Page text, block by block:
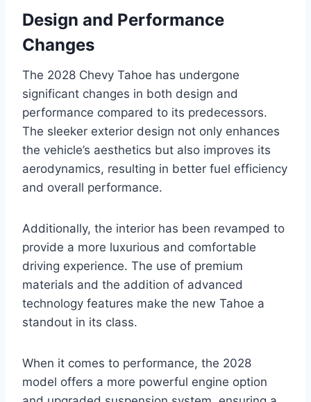
Design and Performance
Changes
The 2028 Chevy Tahoe has undergone
significant changes in both design and
performance compared to its predecessors.
The sleeker exterior design not only enhances
the vehicle’s aesthetics but also improves its
aerodynamics, resulting in better fuel efficiency
and overall performance.
Additionally, the interior has been revamped to
provide a more luxurious and comfortable
driving experience. The use of premium
materials and the addition of advanced
technology features make the new Tahoe a
standout in its class.
When it comes to performance, the 2028
model offers a more powerful engine option